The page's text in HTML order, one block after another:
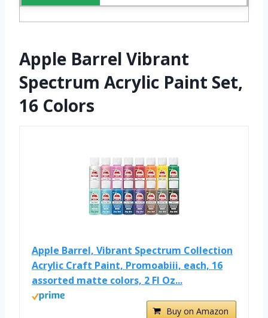
Apple Barrel Vibrant
Spectrum Acrylic Paint Set,
16 Colors
Apple Barrel, Vibrant Spectrum Collection
Acrylic Craft Paint, Promoabiii, each, 16
assorted matte colors, 2 Fl Oz...
Buy on Amazon